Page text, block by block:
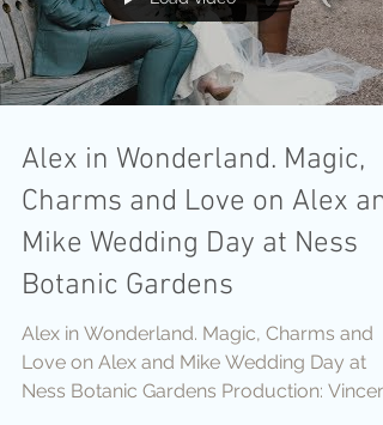
Alex in Wonderland. Magic,
Charms and Love on Alex
Mike Wedding Day at Ness
Botanic Gardens
Alex in Wonderland. Magic, Charms and
Love on Alex and Mike Wedding Day at
Ness Botanic Gardens Production: Vincent